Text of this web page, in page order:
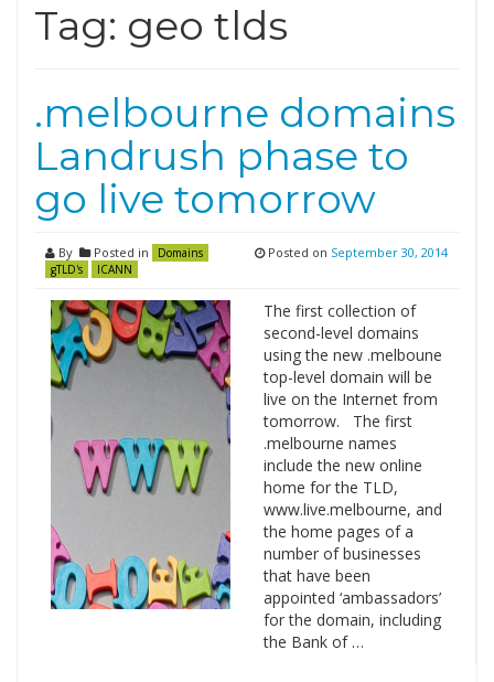
Tag: geo tlds
.melbourne domains
Landrush phase to
go live tomorrow
By Posted in
Domains
gTLD's
ICANN
Posted on September 30, 2014
The first collection of
second-level domains
using the new .melboune
top-level domain will be
live on the Internet from
tomorrow. The first
.melbourne names
include the new online
home for the TLD,
www.live.melbourne, and
the home pages of a
number of businesses
that have been
appointed ‘ambassadors’
for the domain, including
the Bank of …